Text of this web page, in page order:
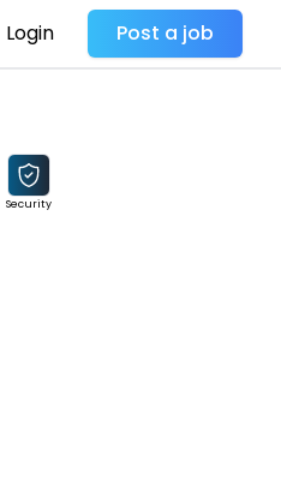
Login Post a job
Security